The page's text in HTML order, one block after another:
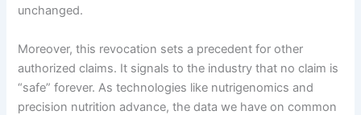
unchanged.
Moreover, this revocation sets a precedent for other
authorized claims. It signals to the industry that no claim is
“safe” forever. As technologies like nutrigenomics and
precision nutrition advance, the data we have on common